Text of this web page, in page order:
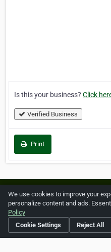
Is this your business? Click
Verified Business
Print
Home About ZipLeaf
We use cookies to improve your
personalize content and ads.
Policy
Cookie Settings
Reject All